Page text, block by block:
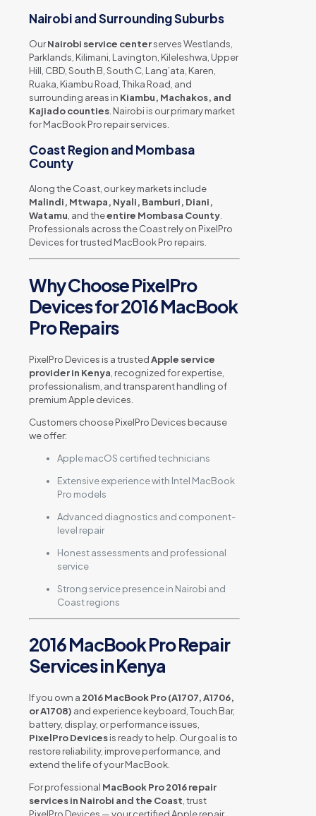
Nairobi and Surrounding Suburbs
OurNairobi service centerserves Westlands,
Parklands, Kilimani, Lavington, Kileleshwa, Upper
Hill, CBD, South B, South C, Lang’ata, Karen,
Ruaka, Kiambu Road, Thika Road, and
surrounding areas in Kiambu, Machakos, and
Kajiado counties . Nairobi is our primary market
for MacBook Pro repair services.
Coast Region and Mombasa
County
Along the Coast, our key markets include
Malindi, Mtwapa, Nyali, Bamburi, Diani,
Watamu , and theentire Mombasa County
Professionals across the Coast rely on PixelPro
Devices for trusted MacBook Pro repairs.
Why Choose PixelPro
Devices for 2016 MacBook
Pro Repairs
PixelPro Devices is a trustedApple service
provider in Kenya , recognized for expertise,
professionalism, and transparent handling of
premium Apple devices.
Customers choose PixelPro Devices because
we offer:
Apple macOS certified technicians
Extensive experience with Intel MacBook
Pro models
Advanced diagnostics and component-
level repair
Honest assessments and professional
service
Strong service presence in Nairobi and
Coast regions
2016 MacBook Pro Repair
Services in Kenya
If you own a 2016 MacBook Pro (A1707, A1706,
or A1708) and experience keyboard, Touch Bar,
battery, display, or performance issues,
PixelPro Devicesis ready to help. Our goal is to
restore reliability, improve performance, and
extend the life of your MacBook.
For professional MacBook Pro 2016 repair
services in Nairobi and the Coast , trust